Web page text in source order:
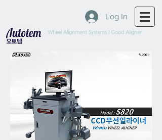
Log In
Wheel Alignment Systems | Good Aligner